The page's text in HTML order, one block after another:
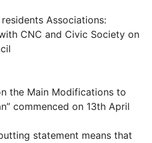
Associations:
CNC and Civic Society on
the Main Modifications to
commenced on 13th April
statement means that